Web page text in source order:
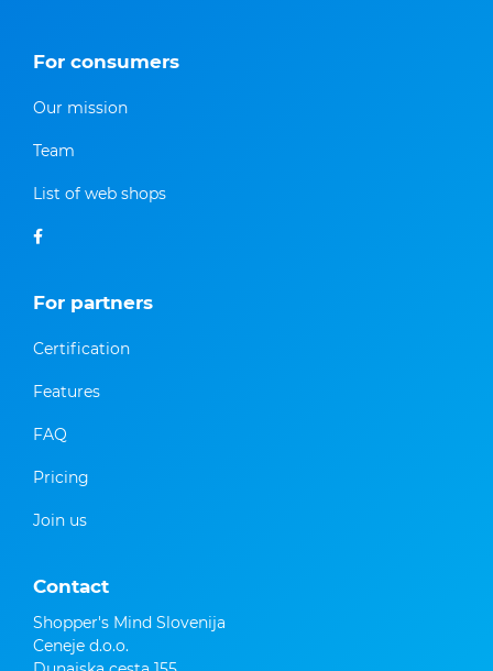
For consumers
Our mission
Team
List of web shops
For partners
Certification
Features
FAQ
Pricing
Join us
Contact
Shopper's Mind Slovenija
Ceneje d.o.o.